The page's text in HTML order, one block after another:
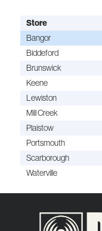
Store
Bangor
Biddeford
Brunswick
Keene
Lewiston
Mill Creek
Plaistow
Portsmouth
Scarborough
Waterville